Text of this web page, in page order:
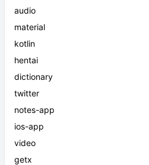
audio
material
kotlin
hentai
dictionary
twitter
notes-app
ios-app
video
getx